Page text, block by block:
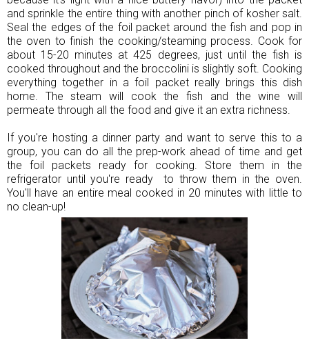
and sprinkle the entire thing with another pinch of kosher salt.
Seal the edges of the foil packet around the fish and pop in
the oven to finish the cooking/steaming process. Cook for
about 15-20 minutes at 425 degrees, just until the fish is
cooked throughout and the broccolini is slightly soft. Cooking
everything together in a foil packet really brings this dish
home. The steam will cook the fish and the wine will
permeate through all the food and give it an extra richness.
If you're hosting a dinner party and want to serve this to a
group, you can do all the prep-work ahead of time and get
the foil packets ready for cooking. Store them in the
refrigerator until you're ready to throw them in the oven.
You'll have an entire meal cooked in 20 minutes with little to
no clean-up!